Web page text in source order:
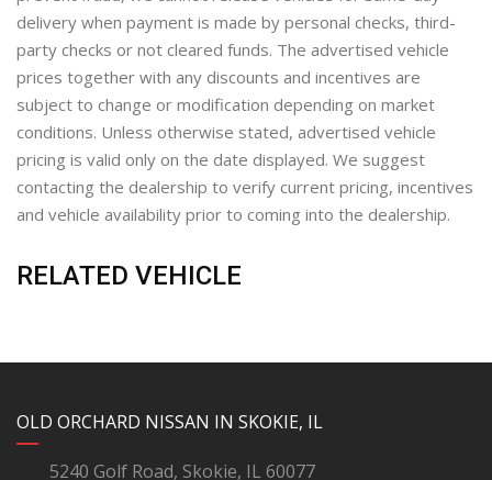
delivery when payment is made by personal checks, third-
party checks or not cleared funds. The advertised vehicle
prices together with any discounts and incentives are
subject to change or modification depending on market
conditions. Unless otherwise stated, advertised vehicle
pricing is valid only on the date displayed. We suggest
contacting the dealership to verify current pricing, incentives
and vehicle availability prior to coming into the dealership.
RELATED VEHICLE
OLD ORCHARD NISSAN IN SKOKIE, IL
5240 Golf Road, Skokie, IL 60077
YouTube
Instagram
LinkedIn
Facebook